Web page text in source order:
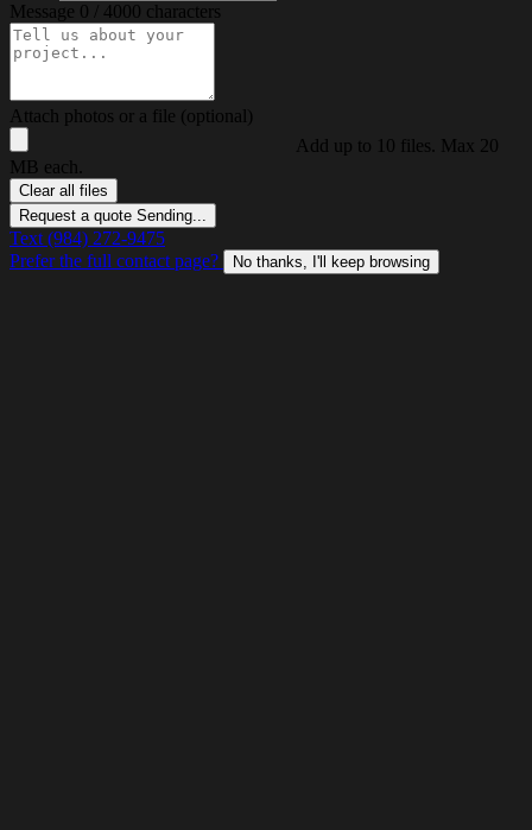
Message 0 / 4000 characters
Attach photos or a file (optional)
Add up to 10 files. Max 20
MB each.
Clear all files
Request a quote Sending...
Text (984) 272-9475
Prefer the full contact page?
No thanks, I'll keep browsing